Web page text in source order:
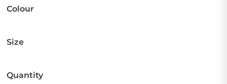
Colour
Size
Quantity